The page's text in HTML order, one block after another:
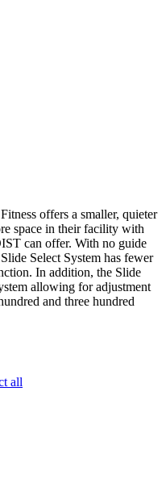
offers a smaller, quieter
space in their facility with
can offer. With no guide
Select System has fewer
In addition, the Slide
allowing for adjustment
and three hundred
all